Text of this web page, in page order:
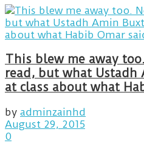
This blew me away
read, but what Ustadh
at class about what
by adminzainhd
August 29, 2015
0